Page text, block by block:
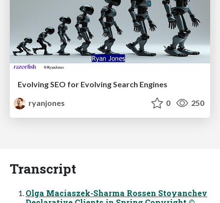
Evolving SEO for Evolving Search Engines
ryanjones
0 250
Transcript
Olga Maciaszek-Sharma Rossen Stoyanchev